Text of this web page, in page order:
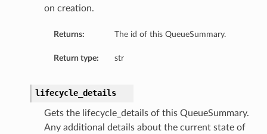
on creation.
Returns: The id of this QueueSummary.
Return type: str
lifecycle_details
Gets the lifecycle_details of this QueueSummary.
Any additional details about the current state of